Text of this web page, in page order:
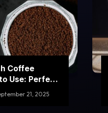
Coffee
Use: Perfect
Every Time
21, 2025